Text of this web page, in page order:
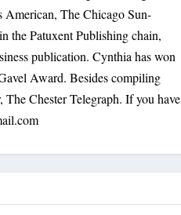
American, The Chicago Sun-
the Patuxent Publishing chain,
publication. Cynthia has won
Award. Besides compiling
Chester Telegraph. If you have